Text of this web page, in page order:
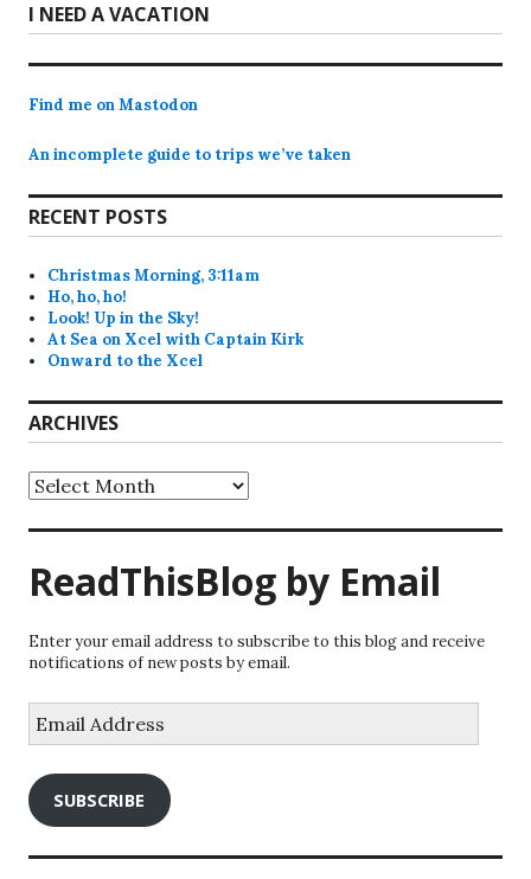
Next
post:
I NEED A VACATION
Find me on Mastodon
An incomplete guide to trips we’ve taken
RECENT POSTS
Christmas Morning, 3:11am
Ho, ho, ho!
Look! Up in the Sky!
At Sea on Xcel with Captain Kirk
Onward to the Xcel
ARCHIVES
Archives
ReadThisBlog by Email
Enter your email address to subscribe to this blog and receive
notifications of new posts by email.
Address
SUBSCRIBE